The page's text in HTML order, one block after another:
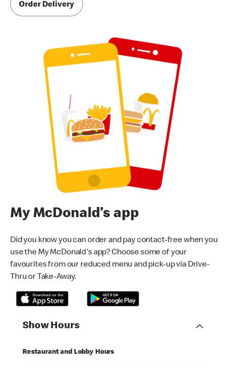
Order Delivery
My McDonald’s app
Did you know you can order and pay contact-free when you
use the My McDonald's app? Choose some of your
favourites from our reduced menu and pick-up via Drive-
Thru or Take-Away.
Show Hours
Restaurant and Lobby Hours